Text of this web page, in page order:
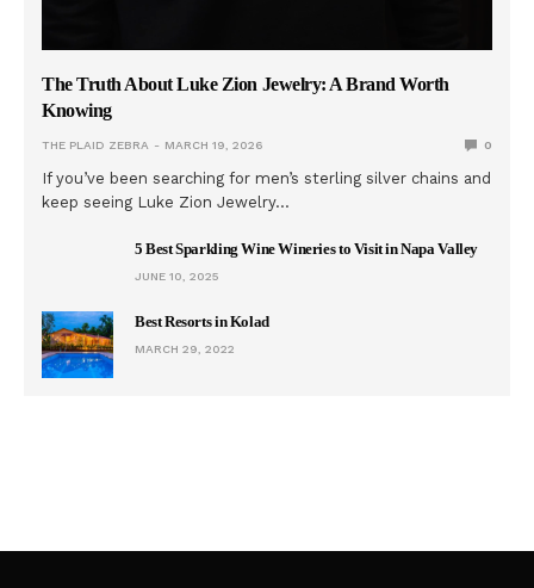
The Truth About Luke Zion Jewelry: A Brand Worth
Knowing
THE PLAID ZEBRA MARCH 19, 2026 0
If you’ve been searching for men’s sterling silver chains and
keep seeing Luke Zion Jewelry…
5 Best Sparkling Wine Wineries to Visit in Napa Valley
JUNE 10, 2025
Best Resorts in Kolad
MARCH 29, 2022